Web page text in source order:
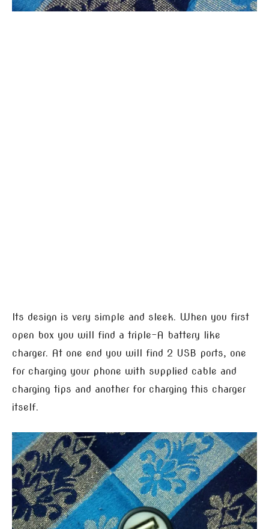
Its design is very simple and sleek. When you first
open box you will find a triple-A battery like
charger. At one end you will find 2 USB ports, one
for charging your phone with supplied cable and
charging tips and another for charging this charger
itself.